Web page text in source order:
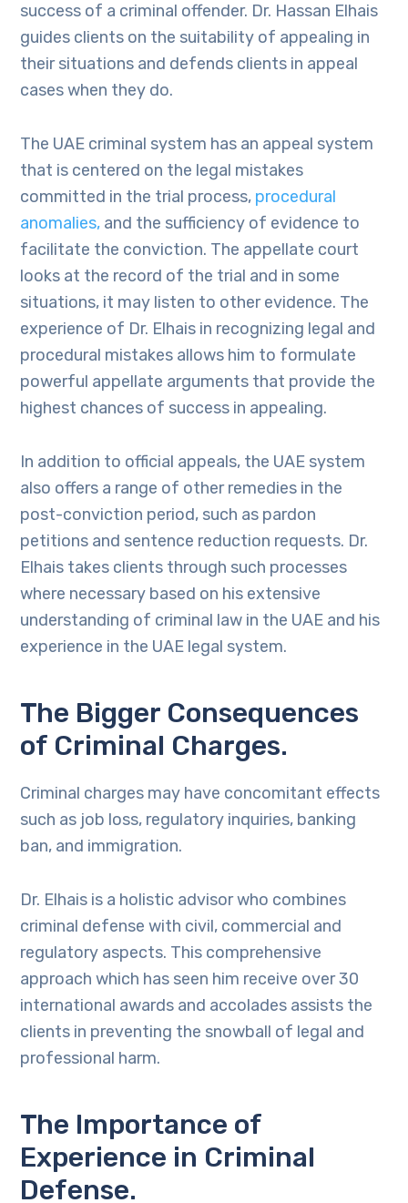
success of a criminal offender. Dr. Hassan Elhais
guides clients on the suitability of appealing in
their situations and defends clients in appeal
cases when they do.
The UAE criminal system has an appeal system
that is centered on the legal mistakes
committed in the trial process, procedural
anomalies, and the sufficiency of evidence to
facilitate the conviction. The appellate court
looks at the record of the trial and in some
situations, it may listen to other evidence. The
experience of Dr. Elhais in recognizing legal and
procedural mistakes allows him to formulate
powerful appellate arguments that provide the
highest chances of success in appealing.
In addition to official appeals, the UAE system
also offers a range of other remedies in the
post-conviction period, such as pardon
petitions and sentence reduction requests. Dr.
Elhais takes clients through such processes
where necessary based on his extensive
understanding of criminal law in the UAE and his
experience in the UAE legal system.
The Bigger Consequences
of Criminal Charges.
Criminal charges may have concomitant effects
such as job loss, regulatory inquiries, banking
ban, and immigration.
Dr. Elhais is a holistic advisor who combines
criminal defense with civil, commercial and
regulatory aspects. This comprehensive
approach which has seen him receive over 30
international awards and accolades assists the
clients in preventing the snowball of legal and
professional harm.
The Importance of
Experience in Criminal
Defense.